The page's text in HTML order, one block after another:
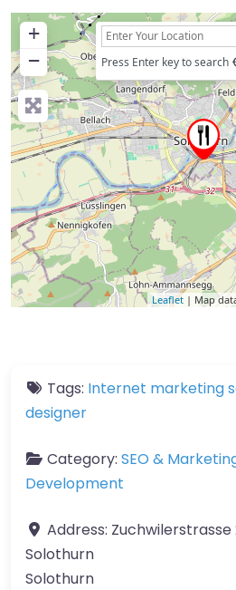
+
−
Press Enter key to search
Leaflet | Map
Tags: Internet marketing
designer
Category: SEO &
Development
Address: Zuchwilerstrasse
Solothurn
Solothurn